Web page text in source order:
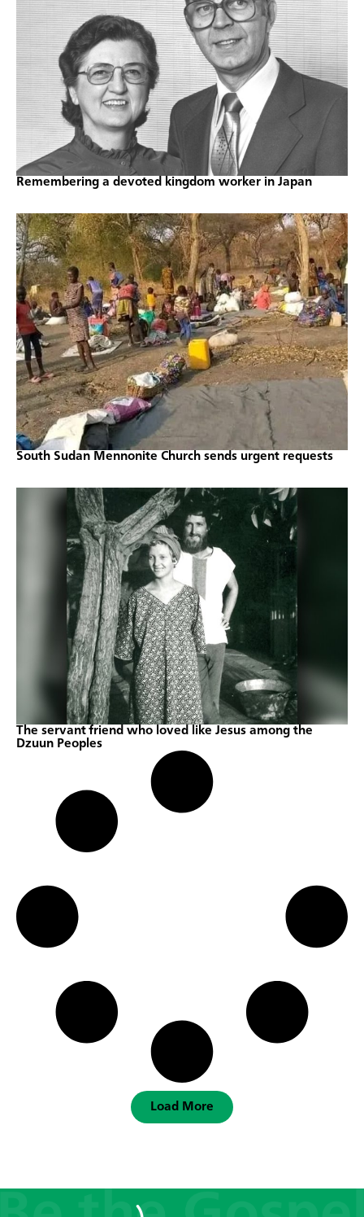
Remembering a devoted kingdom worker in Japan
South Sudan Mennonite Church sends urgent requests
The servant friend who loved like Jesus among the
Dzuun Peoples
Load More